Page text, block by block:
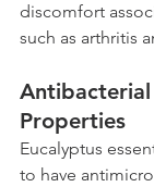
discomfort
such as arthritis
Properties
Eucalyptus
to have